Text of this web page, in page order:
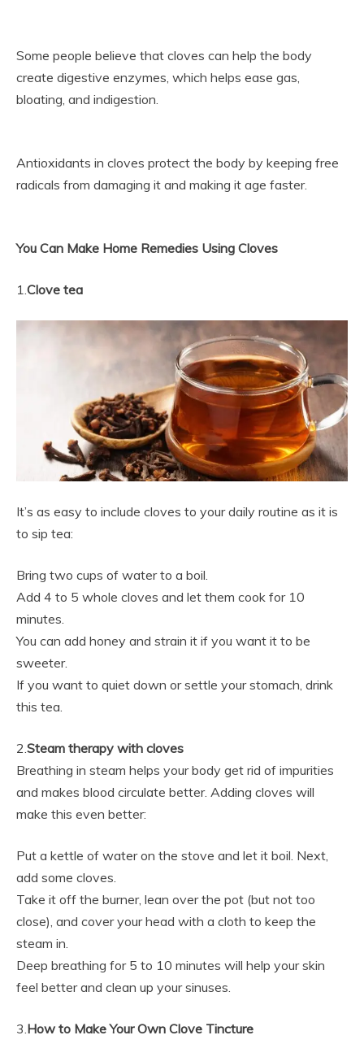
Some people believe that cloves can help the body
create digestive enzymes, which helps ease gas,
bloating, and indigestion.
Antioxidants in cloves protect the body by keeping free
radicals from damaging it and making it age faster.
You Can Make Home Remedies Using Cloves
1. Clove tea
It’s as easy to include cloves to your daily routine as it is
to sip tea:
Bring two cups of water to a boil.
Add 4 to 5 whole cloves and let them cook for 10
minutes.
You can add honey and strain it if you want it to be
sweeter.
If you want to quiet down or settle your stomach, drink
this tea.
2.Steam therapy with cloves
Breathing in steam helps your body get rid of impurities
and makes blood circulate better. Adding cloves will
make this even better:
Put a kettle of water on the stove and let it boil. Next,
add some cloves.
Take it off the burner, lean over the pot (but not too
close), and cover your head with a cloth to keep the
steam in.
Deep breathing for 5 to 10 minutes will help your skin
feel better and clean up your sinuses.
3.How to Make Your Own Clove Tincture